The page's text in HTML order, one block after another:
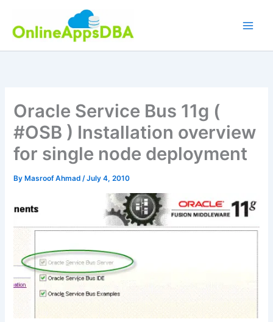
content
Oracle Service Bus 11g (
#OSB ) Installation overview
for single node deployment
By Masroof Ahmad/July 4, 2010